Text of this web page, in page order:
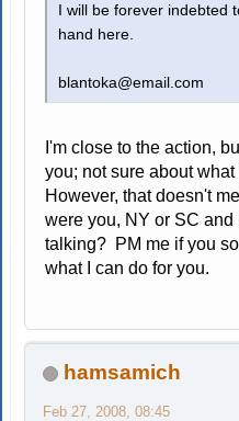
I will be forever indebted
hand here.
blantoka@email.com
I'm close to the action,
you; not sure about what
However, that doesn't
were you, NY or SC
talking? PM me if you
what I can do for you.
hamsamich
Feb 27, 2008, 08:45